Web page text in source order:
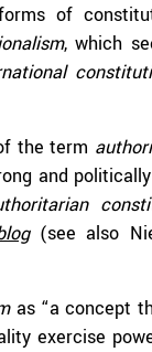
of
, which
the term
and
(see also
as “a concept
exercise